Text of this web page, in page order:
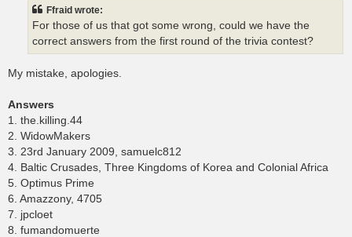
Ffraid wrote:
For those of us that got some wrong, could we have the
correct answers from the first round of the trivia contest?
My mistake, apologies.
Answers
1. the.killing.44
2. WidowMakers
3. 23rd January 2009, samuelc812
4. Baltic Crusades, Three Kingdoms of Korea and Colonial Africa
5. Optimus Prime
6. Amazzony, 4705
7. jpcloet
8. fumandomuerte